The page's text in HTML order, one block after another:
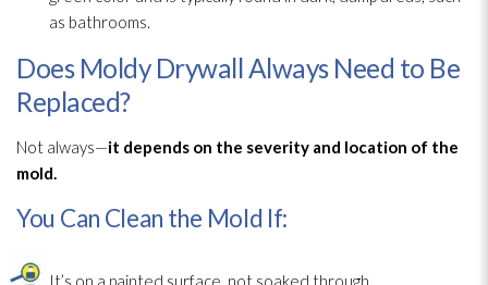
as bathrooms.
Does Moldy Drywall Always Need to Be
Replaced?
Not always—it depends on the severity and location of the
mold
You Can Clean the Mold If:
It’s on a painted surface, not soaked through